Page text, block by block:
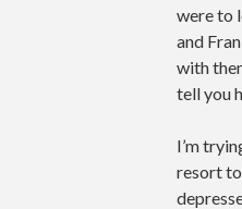
were to
and
with
tell you
I’m
resort